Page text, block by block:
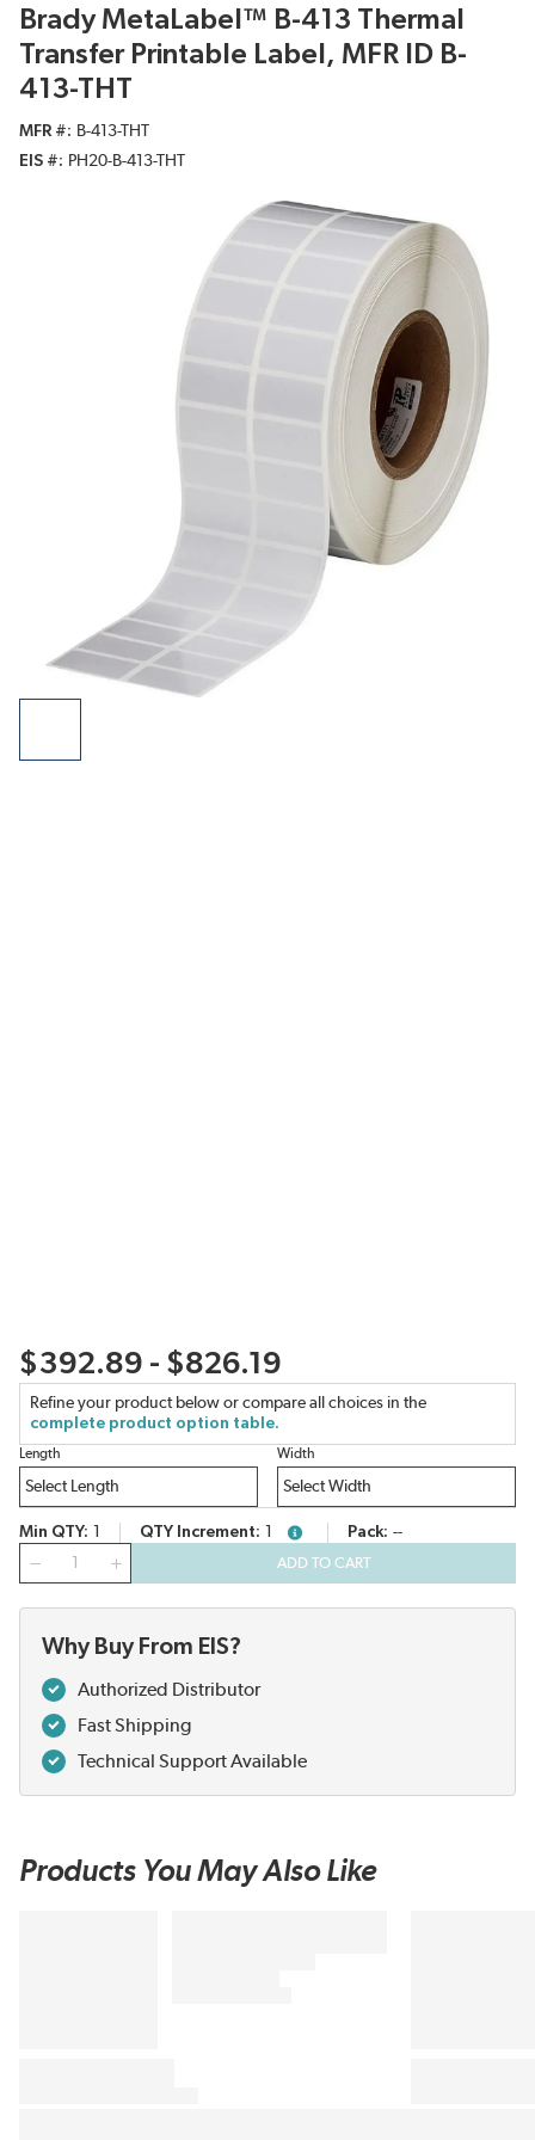
Brady MetaLabel™ B-413 Thermal
Transfer Printable Label, MFR ID B-
413-THT
MFR #
B-413-THT
EIS #
PH20-B-413-THT
$392.89 - $826.19
Refine your product below or compare all choices in the
complete product option table.
Length Width
Min QTY QTY Increment more infoPack --
ADD TO CART
Why Buy From EIS?
Authorized Distributor
Fast Shipping
Technical Support Available
Products You May Also Like